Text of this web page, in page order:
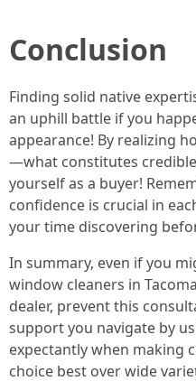
Conclusion
Finding solid native
an uphill battle if you
appearance! By realizing
—what constitutes
yourself as a buyer!
confidence is crucial in
your time discovering
In summary, even if you
window cleaners in
dealer, prevent this
support you navigate by
expectantly when making
choice best over wide